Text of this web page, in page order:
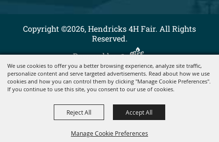
We use cookies to offer you a better browsing experience, analyze site traffic,
personalize content and serve targeted advertisements. Read about how we use
cookies and how you can control them by clicking "Manage Cookie Preferences".
If you continue to use this site, you consent to our use of cookies.
Manage Cookie Preferences
Reject All Accept All
Copyright ©2026, Hendricks 4H Fair. All Rights
Reserved.
Powered by